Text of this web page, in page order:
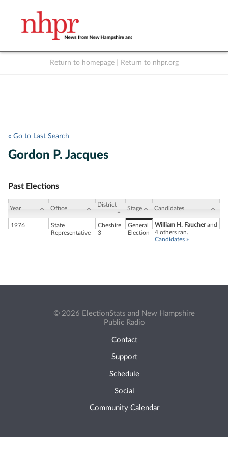
Return to homepage Return to nhpr.org
« Go to Last Search
Gordon P. Jacques
Past Elections
Year Office
District
Stage Candidates
1976
State
Representative
Cheshire
3
General
Election
William H. Faucherand
4 others ran.
Candidates »
© 2026 ElectionStats and New Hampshire
Public Radio
Contact
Support
Schedule
Social
Community Calendar